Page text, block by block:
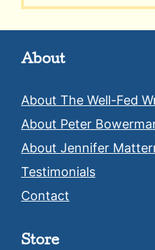
About
About The Well-Fed
About Peter
About Jennifer
Testimonials
Contact
Store